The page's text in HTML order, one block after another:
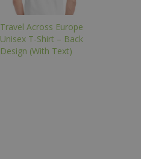
Travel Across Europe
Unisex T-Shirt – Back
Design (With Text)